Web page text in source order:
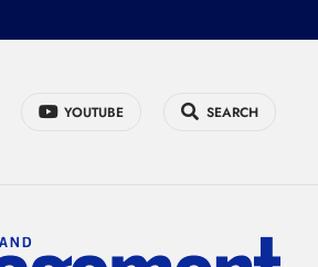
YOUTUBE SEARCH